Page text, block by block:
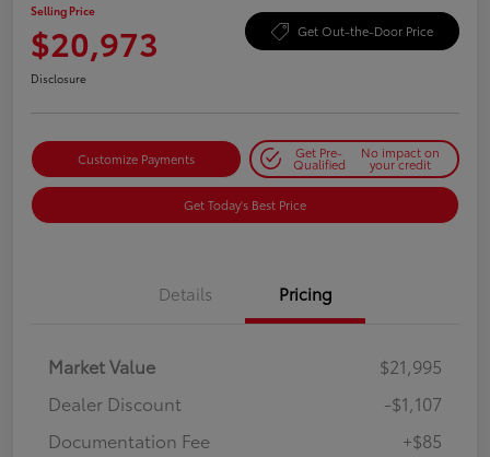
Selling Price
$20,973 Get Out-the-Door Price
Disclosure
Customize Payments Get Pre-
Qualified
No impact on
your credit
Get Today's Best Price
Details Pricing
Market Value
$21,995
Dealer Discount
-$1,107
Documentation Fee
+$85